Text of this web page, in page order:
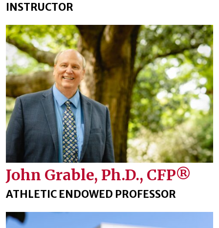
INSTRUCTOR
John Grable, Ph.D., CFP®
ATHLETIC ENDOWED PROFESSOR